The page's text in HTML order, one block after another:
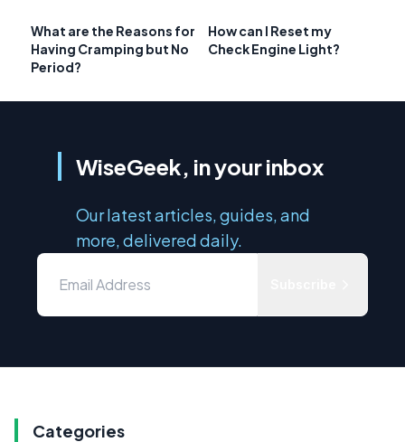
What are the Reasons for
Having Cramping but No
Period?
How can I Reset my
Check Engine Light?
WiseGeek, in your inbox
Our latest articles, guides, and
more, delivered daily.
Categories